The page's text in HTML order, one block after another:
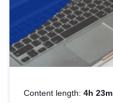
Content length: 4h 23m